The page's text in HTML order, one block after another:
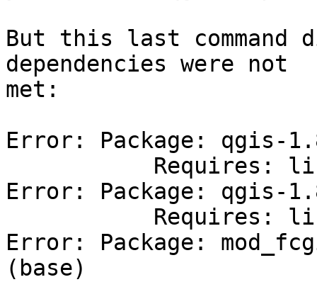
But this last command
dependencies were not
met:
Error: Package: qgis-
Error: Package: qgis-
Error: Package:
(base)